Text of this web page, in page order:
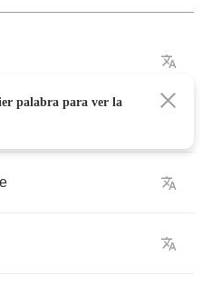
palabra para ver la